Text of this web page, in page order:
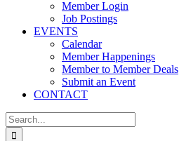
Member Login
Job Postings
EVENTS
Calendar
Member Happenings
Member to Member Deals
Submit an Event
CONTACT
Search
for: